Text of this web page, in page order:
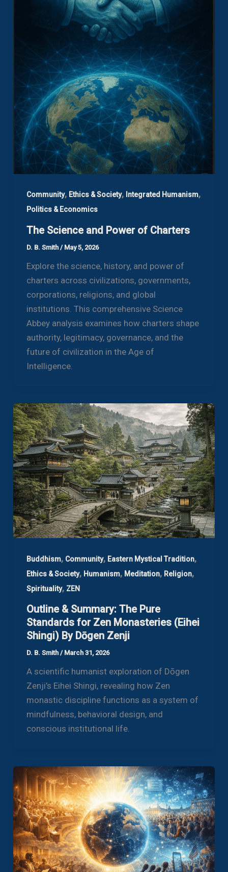
Community, Ethics & Society, Integrated Humanism,
Politics & Economics
The Science and Power of Charters
D. B. Smith / May 5, 2026
Explore the science, history, and power of
charters across civilizations, governments,
corporations, religions, and global
institutions. This comprehensive Science
Abbey analysis examines how charters shape
authority, legitimacy, governance, and the
future of civilization in the Age of
Intelligence.
Buddhism, Community, Eastern Mystical Tradition,
Ethics & Society, Humanism, Meditation, Religion,
Spirituality, ZEN
Outline & Summary: The Pure
Standards for Zen Monasteries (Eihei
Shingi) By Dōgen Zenji
D. B. Smith / March 31, 2026
A scientific humanist exploration of Dōgen
Zenji’s Eihei Shingi, revealing how Zen
monastic discipline functions as a system of
mindfulness, behavioral design, and
conscious institutional life.